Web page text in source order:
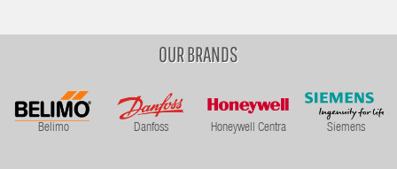
OUR BRANDS
Belimo Danfoss Honeywell Centra Siemens